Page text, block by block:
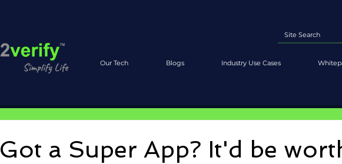
Our Tech Blogs Industry Use Cases
Got a Super App? It'd be